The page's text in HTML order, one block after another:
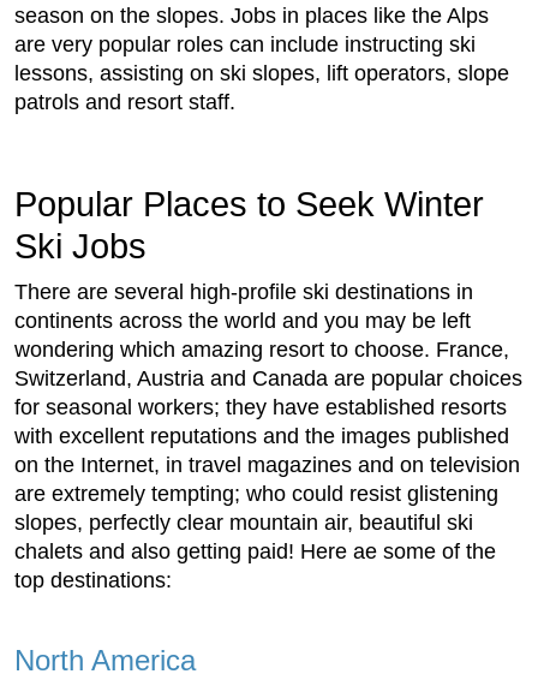
season on the slopes. Jobs in places like the Alps
are very popular roles can include instructing ski
lessons, assisting on ski slopes, lift operators, slope
patrols and resort staff.
Popular Places to Seek Winter
Ski Jobs
There are several high-profile ski destinations in
continents across the world and you may be left
wondering which amazing resort to choose. France,
Switzerland, Austria and Canada are popular choices
for seasonal workers; they have established resorts
with excellent reputations and the images published
on the Internet, in travel magazines and on television
are extremely tempting; who could resist glistening
slopes, perfectly clear mountain air, beautiful ski
chalets and also getting paid! Here ae some of the
top destinations:
North America